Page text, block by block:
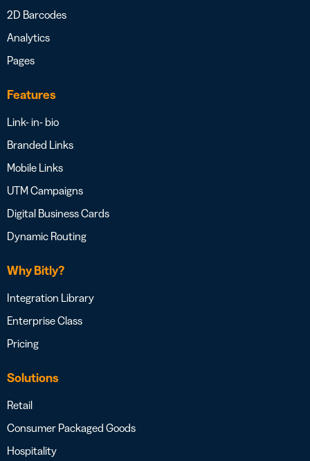
2D Barcodes
Analytics
Pages
Features
Link- in- bio
Branded Links
Mobile Links
UTM Campaigns
Digital Business Cards
Dynamic Routing
Why Bitly?
Integration Library
Enterprise Class
Pricing
Solutions
Retail
Consumer Packaged Goods
Hospitality